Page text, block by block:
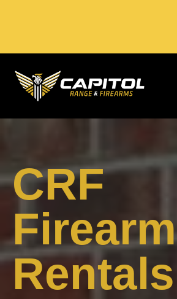
CRF
Firearm
Rentals